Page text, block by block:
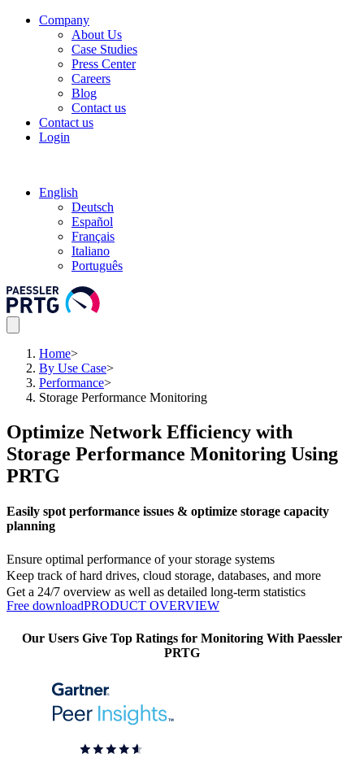
Company
About Us
Case Studies
Press Center
Careers
Blog
Contact us
Contact us
Login
English
Deutsch
Español
Français
Italiano
Português
Home>
By Use Case>
Performance>
Storage Performance Monitoring
Optimize Network Efficiency with
Storage Performance Monitoring Using
PRTG
Easily spot performance issues & optimize storage capacity
planning
Ensure optimal performance of your storage systems
Keep track of hard drives, cloud storage, databases, and more
Get a 24/7 overview as well as detailed long-term statistics
Free downloadPRODUCT OVERVIEW
Our Users Give Top Ratings for Monitoring With Paessler
PRTG